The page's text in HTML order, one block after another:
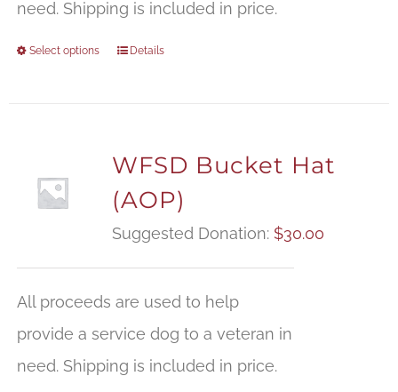
need. Shipping is included in price.
Select options Details
WFSD Bucket Hat
(AOP)
Suggested Donation: $30.00
All proceeds are used to help
provide a service dog to a veteran in
need. Shipping is included in price.